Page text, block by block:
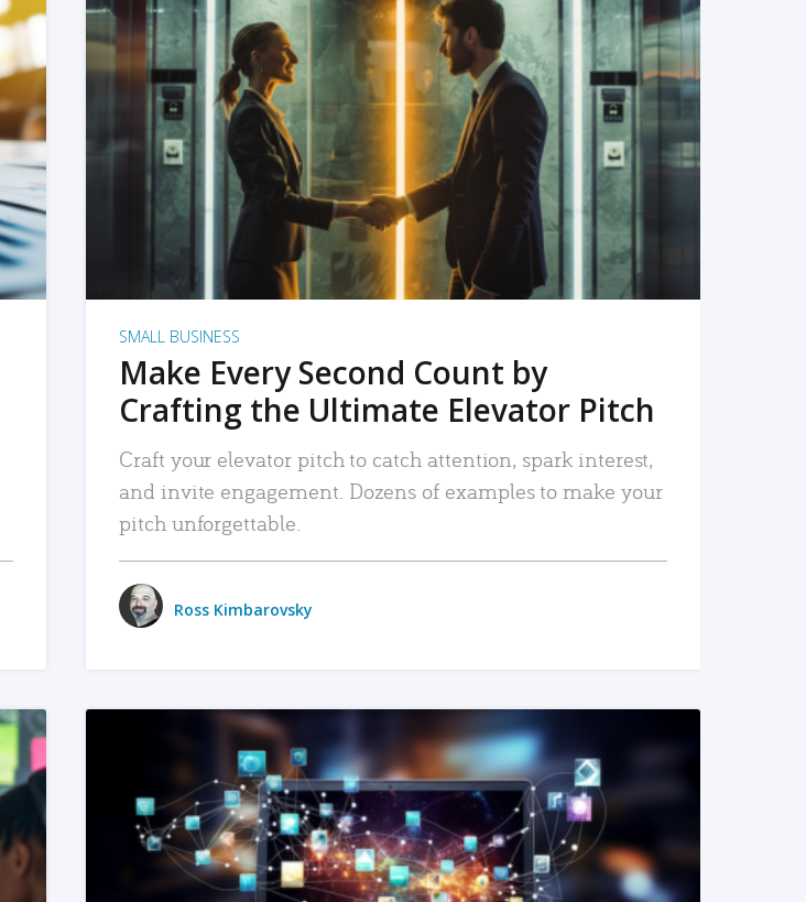
READ MORE
SMALL BUSINESS
Make Every Second Count by
Crafting the Ultimate Elevator Pitch
Craft your elevator pitch to catch attention, spark interest,
and invite engagement. Dozens of examples to make your
pitch unforgettable.
Ross Kimbarovsky
READ MORE